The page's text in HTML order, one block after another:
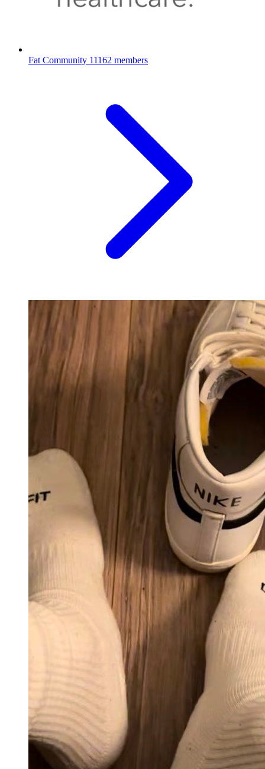
Fat Community 11162 members